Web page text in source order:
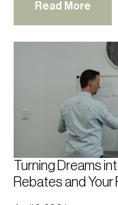
Read More
Turning Dreams
Rebates and